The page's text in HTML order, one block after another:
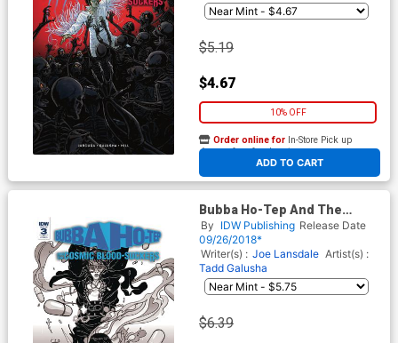
$5.19
$4.67
10% OFF
ADD TO CART
Order online for In-Store Pick up
At any of our four locations
Bubba Ho-Tep And The
Cosmic Blood-Suckers #3
Cover C Incentive Baldemar
Rivas Variant Cover
By IDW Publishing Release Date
09/26/2018*
Writer(s) : Joe Lansdale Artist(s) :
Tadd Galusha
$6.39